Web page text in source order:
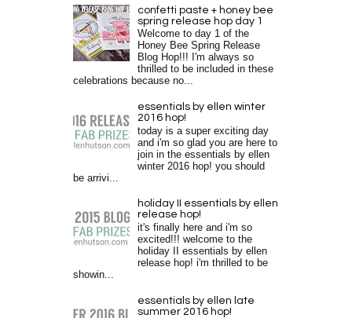
confetti paste + honey bee
spring release hop day 1
Welcome to day 1 of the
Honey Bee Spring Release
Blog Hop!!! I'm always so
thrilled to be included in these
celebrations because no...
essentials by ellen winter
2016 hop!
today is a super exciting day
and i'm so glad you are here to
join in the essentials by ellen
winter 2016 hop! you should
be arrivi...
holiday II essentials by ellen
release hop!
it's finally here and i'm so
excited!!! welcome to the
holiday II essentials by ellen
release hop! i'm thrilled to be
showin...
essentials by ellen late
summer 2016 hop!